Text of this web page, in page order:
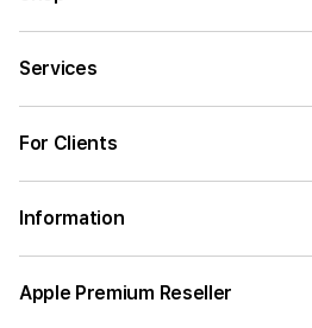
Services
For Clients
Information
Apple Premium Reseller